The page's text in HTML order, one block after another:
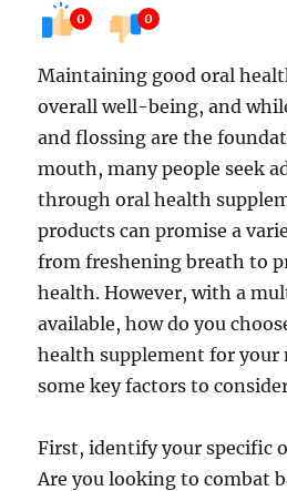
0 0
Maintaining good oral
overall well-being, and
and flossing are the
mouth, many people seek
through oral health
products can promise a
from freshening breath to
health. However, with a
available, how do you
health supplement for your
some key factors to
First, identify your specific
Are you looking to combat